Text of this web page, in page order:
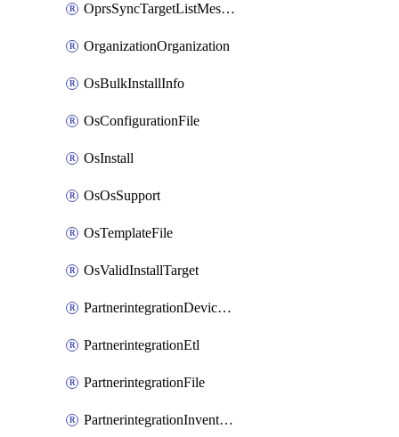
OprsSyncTargetListMessage
OrganizationOrganization
OsBulkInstallInfo
OsConfigurationFile
OsInstall
OsOsSupport
OsTemplateFile
OsValidInstallTarget
PartnerintegrationDeviceConnector
PartnerintegrationEtl
PartnerintegrationFile
PartnerintegrationInventory